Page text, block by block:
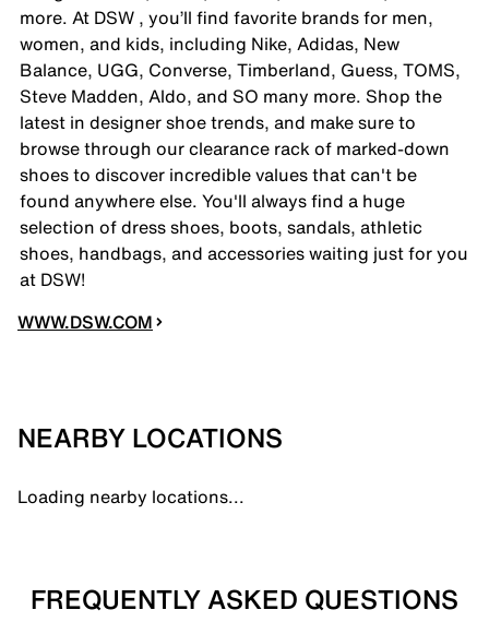
more. At DSW , you’ll find favorite brands for men,
women, and kids, including Nike, Adidas, New
Balance, UGG, Converse, Timberland, Guess, TOMS,
Steve Madden, Aldo, and SO many more. Shop the
latest in designer shoe trends, and make sure to
browse through our clearance rack of marked-down
shoes to discover incredible values that can't be
found anywhere else. You'll always find a huge
selection of dress shoes, boots, sandals, athletic
shoes, handbags, and accessories waiting just for you
at DSW!
WWW.DSW.COM
NEARBY LOCATIONS
Loading nearby locations...
FREQUENTLY ASKED QUESTIONS